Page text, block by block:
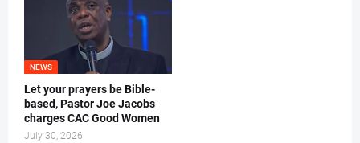
NEWS
Let your prayers be Bible-
based, Pastor Joe Jacobs
charges CAC Good Women
July 30, 2026